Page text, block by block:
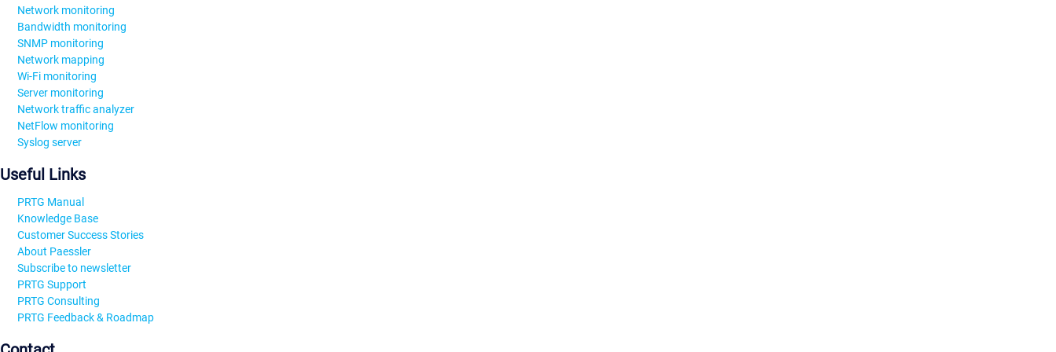
Network monitoring
Bandwidth monitoring
SNMP monitoring
Network mapping
Wi-Fi monitoring
Server monitoring
Network traffic analyzer
NetFlow monitoring
Syslog server
Useful Links
PRTG Manual
Knowledge Base
Customer Success Stories
About Paessler
Subscribe to newsletter
PRTG Support
PRTG Consulting
PRTG Feedback & Roadmap